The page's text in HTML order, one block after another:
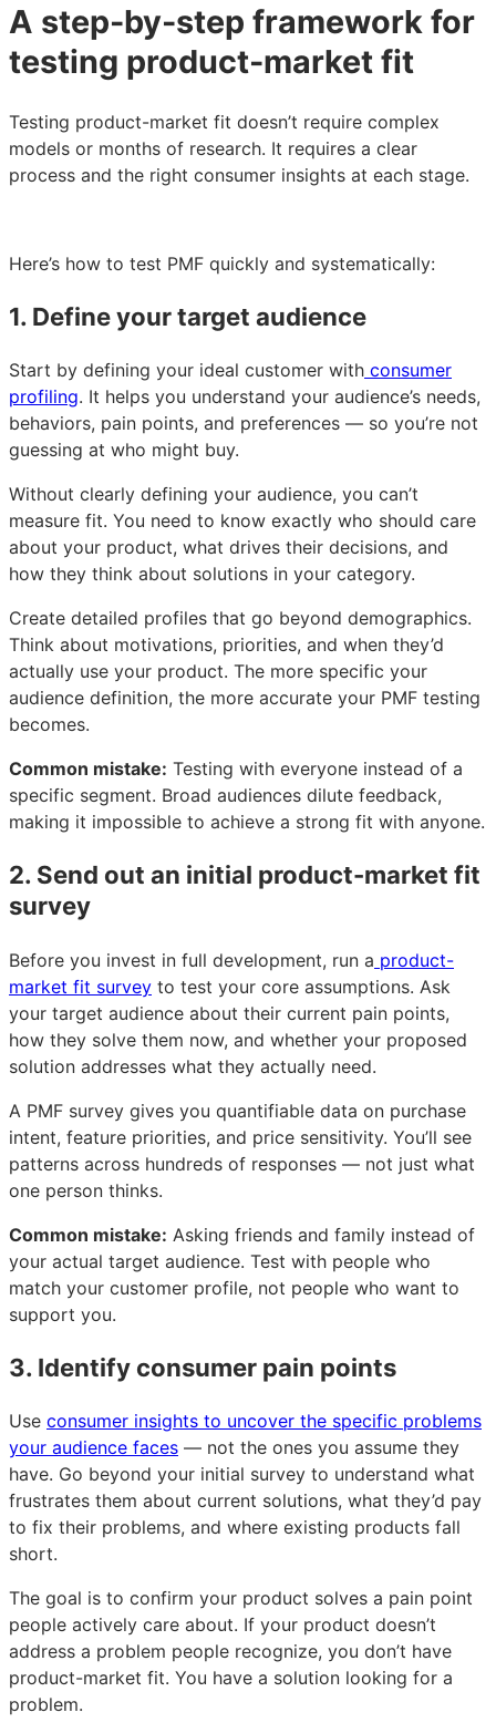
A step-by-step framework for
testing product-market fit
Testing product-market fit doesn’t require complex
models or months of research. It requires a clear
process and the right consumer insights at each stage.
Here’s how to test PMF quickly and systematically:
1. Define your target audience
Start by defining your ideal customer with consumer
profiling. It helps you understand your audience’s needs,
behaviors, pain points, and preferences — so you’re not
guessing at who might buy.
Without clearly defining your audience, you can’t
measure fit. You need to know exactly who should care
about your product, what drives their decisions, and
how they think about solutions in your category.
Create detailed profiles that go beyond demographics.
Think about motivations, priorities, and when they’d
actually use your product. The more specific your
audience definition, the more accurate your PMF testing
becomes.
Common mistake: Testing with everyone instead of a
specific segment. Broad audiences dilute feedback,
making it impossible to achieve a strong fit with anyone.
2. Send out an initial product-market fit
survey
Before you invest in full development, run a product-
market fit survey to test your core assumptions. Ask
your target audience about their current pain points,
how they solve them now, and whether your proposed
solution addresses what they actually need.
A PMF survey gives you quantifiable data on purchase
intent, feature priorities, and price sensitivity. You’ll see
patterns across hundreds of responses — not just what
one person thinks.
Common mistake: Asking friends and family instead of
your actual target audience. Test with people who
match your customer profile, not people who want to
support you.
3. Identify consumer pain points
Use consumer insights to uncover the specific problems
your audience faces — not the ones you assume they
have. Go beyond your initial survey to understand what
frustrates them about current solutions, what they’d pay
to fix their problems, and where existing products fall
short.
The goal is to confirm your product solves a pain point
people actively care about. If your product doesn’t
address a problem people recognize, you don’t have
product-market fit. You have a solution looking for a
problem.